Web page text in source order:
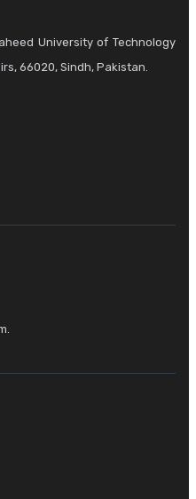
University of Technology
66020, Sindh, Pakistan.